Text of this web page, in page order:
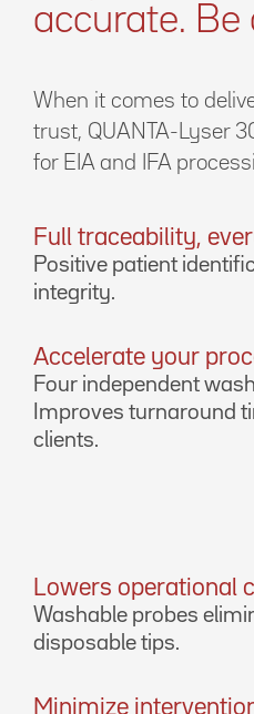
accurate. Be
When it comes to
trust, QUANTA-Lyser
for EIA and IFA
Full traceability,
Positive patient
integrity.
Accelerate your
Four independent
Improves turnaround
clients.
Lowers operational
Washable probes
disposable tips.
Minimize